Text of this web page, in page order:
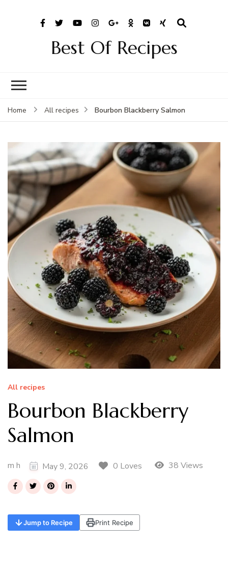
Best Of Recipes
Home All recipes Bourbon Blackberry Salmon
All recipes
Bourbon Blackberry
Salmon
m h May 9, 2026 0 Loves 38 Views
Jump to Recipe Print Recipe